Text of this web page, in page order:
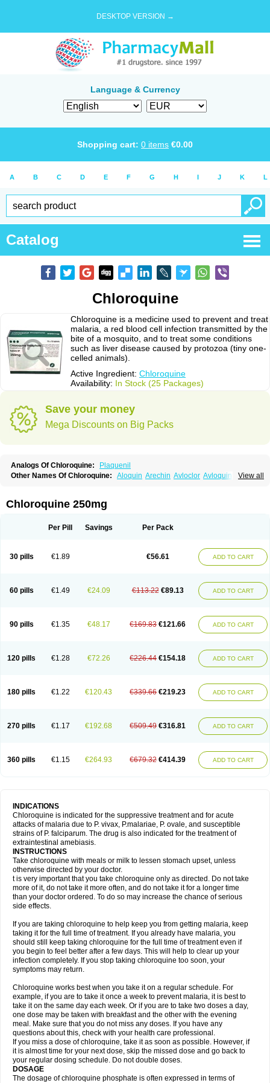
DESKTOP VERSION →
Language & Currency
Shopping cart: 0 items €0.00
A B C D E F G H I J K L
Catalog
Chloroquine
Chloroquine is a medicine used to prevent and treat
malaria, a red blood cell infection transmitted by the
bite of a mosquito, and to treat some conditions
such as liver disease caused by protozoa (tiny one-
celled animals).
Active Ingredient: Chloroquine
Availability: In Stock (25 Packages)
Save your money
Mega Discounts on Big Packs
Analogs Of Chloroquine:
Plaquenil
View all
Other Names Of Chloroquine: Aloquin Arechin Avloclor Avloquin
Heliopar Jasochlor Lariago Malaraquin
Masaquin Melubrin Mirquin Nivaquine
Chloroquine 250mg
Per Pill Savings Per Pack
30 pills €1.89 €56.61 ADD TO CART
60 pills €1.49 €24.09 €113.22 €89.13 ADD TO CART
90 pills €1.35 €48.17 €169.83 €121.66 ADD TO CART
120 pills €1.28 €72.26 €226.44 €154.18 ADD TO CART
180 pills €1.22 €120.43 €339.66 €219.23 ADD TO CART
270 pills €1.17 €192.68 €509.49 €316.81 ADD TO CART
360 pills €1.15 €264.93 €679.32 €414.39 ADD TO CART
INDICATIONS
Chloroquine is indicated for the suppressive treatment and for acute
attacks of malaria due to P. vivax, P.malariae, P. ovale, and susceptible
strains of P. falciparum. The drug is also indicated for the treatment of
extraintestinal amebiasis.
INSTRUCTIONS
Take chloroquine with meals or milk to lessen stomach upset, unless
otherwise directed by your doctor.
t is very important that you take chloroquine only as directed. Do not take
more of it, do not take it more often, and do not take it for a longer time
than your doctor ordered. To do so may increase the chance of serious
side effects.
If you are taking chloroquine to help keep you from getting malaria, keep
taking it for the full time of treatment. If you already have malaria, you
should still keep taking chloroquine for the full time of treatment even if
you begin to feel better after a few days. This will help to clear up your
infection completely. If you stop taking chloroquine too soon, your
symptoms may return.
Chloroquine works best when you take it on a regular schedule. For
example, if you are to take it once a week to prevent malaria, it is best to
take it on the same day each week. Or if you are to take two doses a day,
one dose may be taken with breakfast and the other with the evening
meal. Make sure that you do not miss any doses. If you have any
questions about this, check with your health care professional.
If you miss a dose of chloroquine, take it as soon as possible. However, if
it is almost time for your next dose, skip the missed dose and go back to
your regular dosing schedule. Do not double doses.
DOSAGE
The dosage of chloroquine phosphate is often expressed in terms of